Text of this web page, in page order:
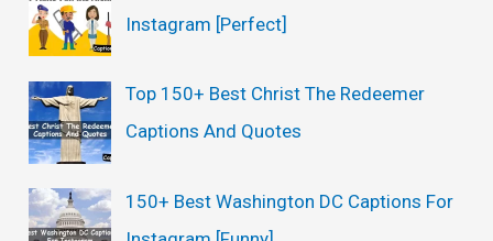
Instagram [Perfect]
Top 150+ Best Christ The Redeemer
Captions And Quotes
150+ Best Washington DC Captions For